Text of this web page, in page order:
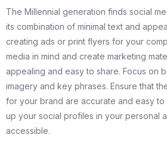
The Millennial generation finds social
its combination of minimal text and
creating ads or print flyers for your
media in mind and create marketing
appealing and easy to share. Focus on
imagery and key phrases. Ensure that
for your brand are accurate and easy to
up your social profiles in your personal
accessible.